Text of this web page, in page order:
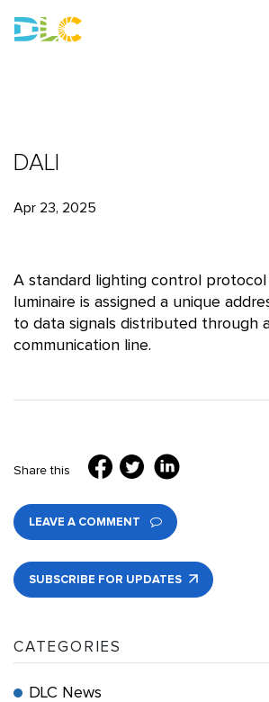
DALI
Apr 23, 2025
A standard lighting control
luminaire is assigned a unique
to data signals distributed through
communication line.
Share this
LEAVE A COMMENT
SUBSCRIBE FOR UPDATES
CATEGORIES
DLC News